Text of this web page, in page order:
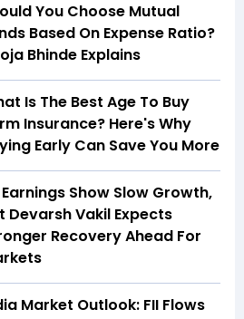
You Choose Mutual
Based On Expense Ratio?
Bhinde Explains
Is The Best Age To Buy
Insurance? Here's Why
Early Can Save You More
Earnings Show Slow Growth,
Devarsh Vakil Expects
Recovery Ahead For
Market Outlook: FII Flows